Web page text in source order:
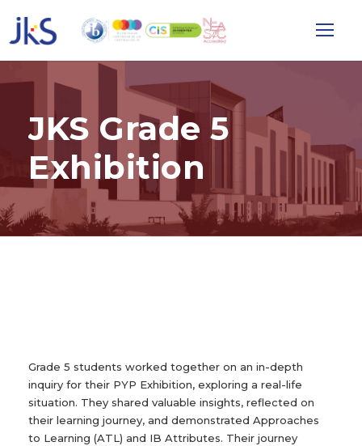
JKS Grade 5
Exhibition
Grade 5 students worked together on an in-depth
inquiry for their PYP Exhibition, exploring a real-life
situation. They shared valuable insights, reflected on
their learning journey, and demonstrated Approaches
to Learning (ATL) and IB Attributes. Their journey